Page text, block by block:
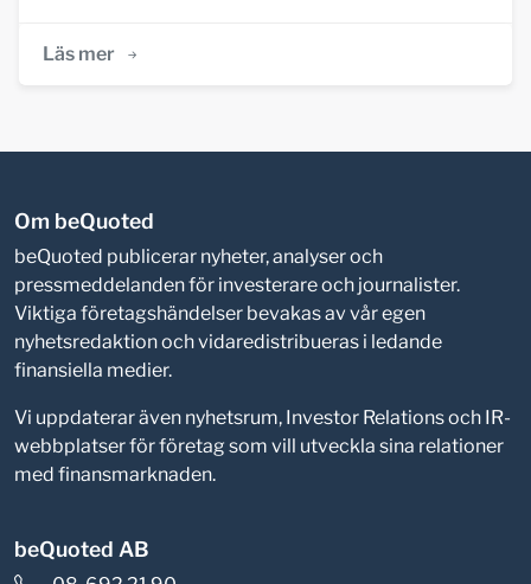
Läs mer
Om beQuoted
beQuoted publicerar nyheter, analyser och
pressmeddelanden för investerare och journalister.
Viktiga företagshändelser bevakas av vår egen
nyhetsredaktion och vidaredistribueras i ledande
finansiella medier.
Vi uppdaterar även nyhetsrum, Investor Relations och IR-
webbplatser för företag som vill utveckla sina relationer
med finansmarknaden.
beQuoted AB